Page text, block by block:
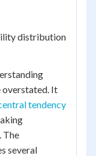
distribution
It
tendency
The
several